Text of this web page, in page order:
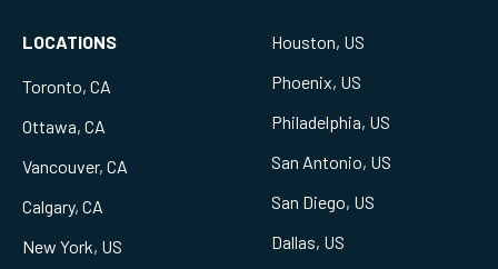
LOCATIONS
Toronto, CA
Ottawa, CA
Vancouver, CA
Calgary, CA
New York, US
Houston, US
Phoenix, US
Philadelphia, US
San Antonio, US
San Diego, US
Dallas, US